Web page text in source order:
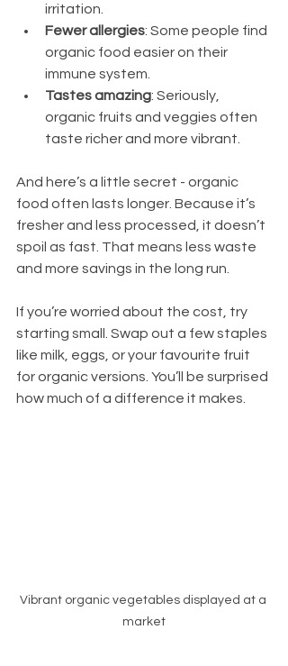
irritation.
Fewer allergies: Some people find
organic food easier on their
immune system.
Tastes amazing: Seriously,
organic fruits and veggies often
taste richer and more vibrant.
And here’s a little secret - organic
food often lasts longer. Because it’s
fresher and less processed, it doesn’t
spoil as fast. That means less waste
and more savings in the long run.
If you’re worried about the cost, try
starting small. Swap out a few staples
like milk, eggs, or your favourite fruit
for organic versions. You’ll be surprised
how much of a difference it makes.
Vibrant organic vegetables displayed at a
market